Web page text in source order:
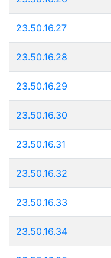
23.50.16.27
23.50.16.28
23.50.16.29
23.50.16.30
23.50.16.31
23.50.16.32
23.50.16.33
23.50.16.34